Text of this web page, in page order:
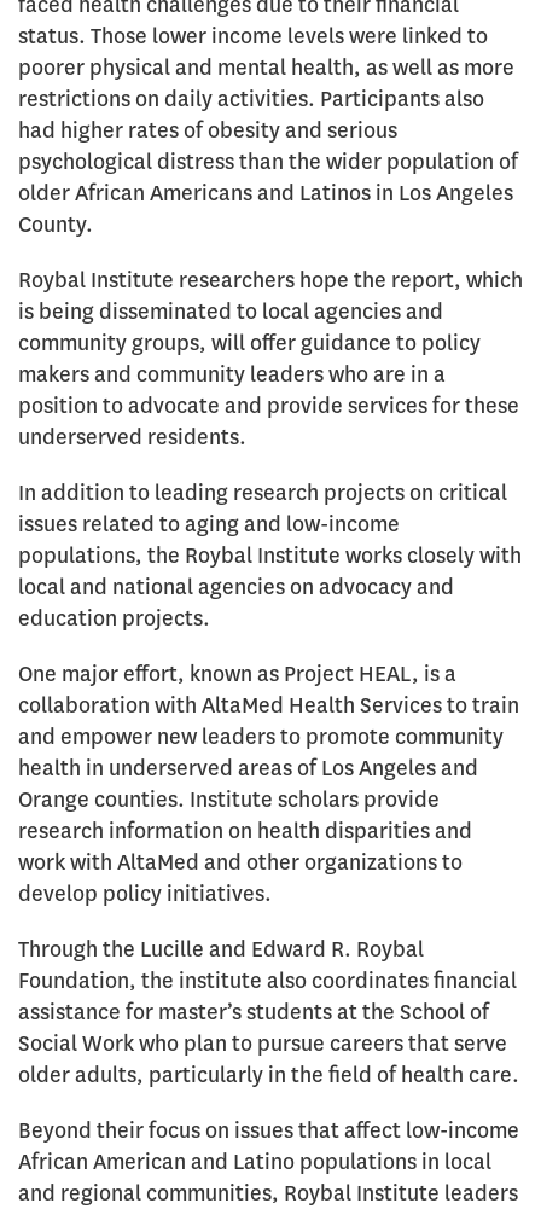
status. Those lower income levels were linked to
poorer physical and mental health, as well as more
restrictions on daily activities. Participants also
had higher rates of obesity and serious
psychological distress than the wider population of
older African Americans and Latinos in Los Angeles
County.
Roybal Institute researchers hope the report, which
is being disseminated to local agencies and
community groups, will offer guidance to policy
makers and community leaders who are in a
position to advocate and provide services for these
underserved residents.
In addition to leading research projects on critical
issues related to aging and low-income
populations, the Roybal Institute works closely with
local and national agencies on advocacy and
education projects.
One major effort, known as Project HEAL, is a
collaboration with AltaMed Health Services to train
and empower new leaders to promote community
health in underserved areas of Los Angeles and
Orange counties. Institute scholars provide
research information on health disparities and
work with AltaMed and other organizations to
develop policy initiatives.
Through the Lucille and Edward R. Roybal
Foundation, the institute also coordinates financial
assistance for master’s students at the School of
Social Work who plan to pursue careers that serve
older adults, particularly in the field of health care.
Beyond their focus on issues that affect low-income
African American and Latino populations in local
and regional communities, Roybal Institute leaders